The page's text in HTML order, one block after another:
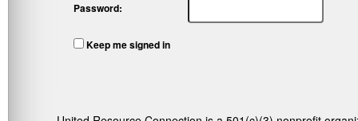
Password:
Keep me signed in